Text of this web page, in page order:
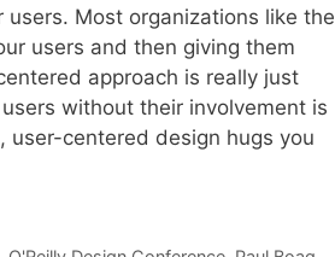
Most organizations like the
users and then giving them
approach is really just
without their involvement is
user-centered design hugs you